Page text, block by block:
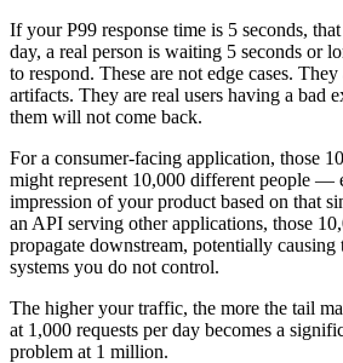
If your P99 response time is 5 seconds,
day, a real person is waiting 5 seconds or
to respond. These are not edge cases.
artifacts. They are real users having a bad
them will not come back.
For a consumer-facing application, those
might represent 10,000 different people —
impression of your product based on that
an API serving other applications, those
propagate downstream, potentially causing
systems you do not control.
The higher your traffic, the more the tail
at 1,000 requests per day becomes a
problem at 1 million.